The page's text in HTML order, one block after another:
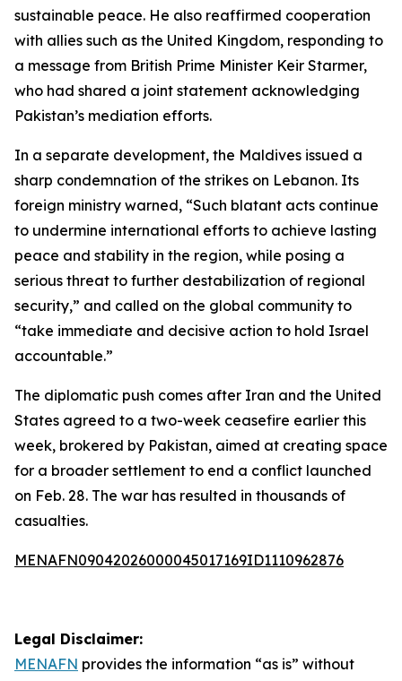
sustainable peace. He also reaffirmed cooperation
with allies such as the United Kingdom, responding to
a message from British Prime Minister Keir Starmer,
who had shared a joint statement acknowledging
Pakistan’s mediation efforts.
In a separate development, the Maldives issued a
sharp condemnation of the strikes on Lebanon. Its
foreign ministry warned, “Such blatant acts continue
to undermine international efforts to achieve lasting
peace and stability in the region, while posing a
serious threat to further destabilization of regional
security,” and called on the global community to
“take immediate and decisive action to hold Israel
accountable.”
The diplomatic push comes after Iran and the United
States agreed to a two-week ceasefire earlier this
week, brokered by Pakistan, aimed at creating space
for a broader settlement to end a conflict launched
on Feb. 28. The war has resulted in thousands of
casualties.
MENAFN09042026000045017169ID1110962876
Legal Disclaimer:
MENAFN provides the information “as is” without